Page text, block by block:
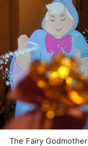
The Fairy Godmother